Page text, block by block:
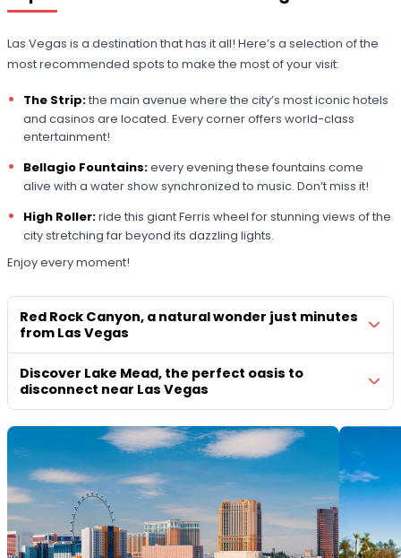
Las Vegas is a destination that has it all! Here’s a selection of the
most recommended spots to make the most of your visit:
The Strip:the main avenue where the city’s most iconic hotels
and casinos are located. Every corner offers world-class
entertainment!
Bellagio Fountains:every evening these fountains come
alive with a water show synchronized to music. Don’t miss it!
High Roller:ride this giant Ferris wheel for stunning views of the
city stretching far beyond its dazzling lights.
Enjoy every moment!
Red Rock Canyon, a natural wonder just minutes
from Las Vegas
Discover Lake Mead, the perfect oasis to
disconnect near Las Vegas